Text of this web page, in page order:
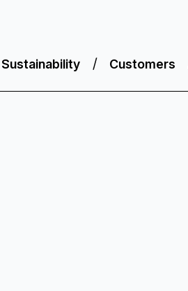
Sustainability Customers